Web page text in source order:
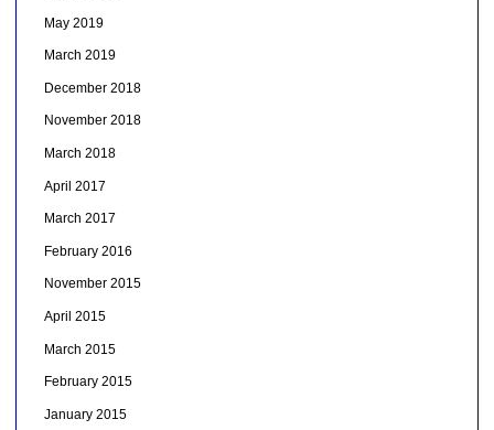
May 2019
March 2019
December 2018
November 2018
March 2018
April 2017
March 2017
February 2016
November 2015
April 2015
March 2015
February 2015
January 2015